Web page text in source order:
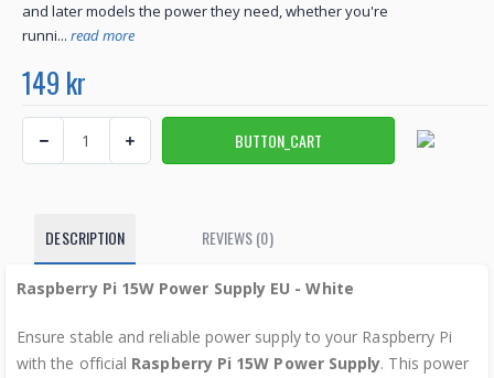
and later models the power they need, whether you're
runni... read more
149 kr
DESCRIPTION REVIEWS (0)
Raspberry Pi 15W Power Supply EU - White
Ensure stable and reliable power supply to your Raspberry Pi
with the official Raspberry Pi 15W Power Supply. This power